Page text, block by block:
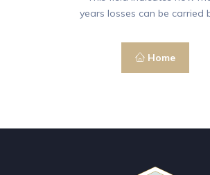
years losses can be carried
Home